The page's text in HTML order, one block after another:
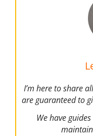
I’m here to share
are guaranteed to
We have